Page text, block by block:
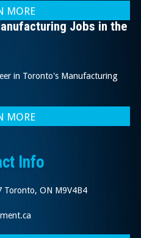
MORE
Jobs in the
in Toronto's Manufacturing
MORE
Info
Toronto, ON M9V4B4